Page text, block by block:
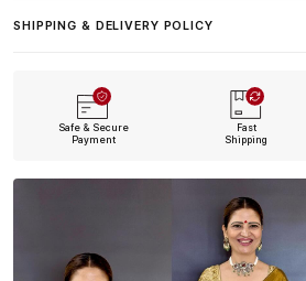
SHIPPING & DELIVERY POLICY
Safe & Secure
Payment
Fast
Shipping